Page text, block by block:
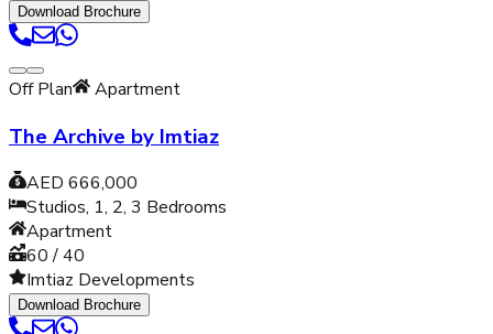
Download Brochure
Off Plan Apartment
The Archive by Imtiaz
AED 666,000
Studios, 1, 2, 3 Bedrooms
Apartment
60 / 40
Imtiaz Developments
Download Brochure